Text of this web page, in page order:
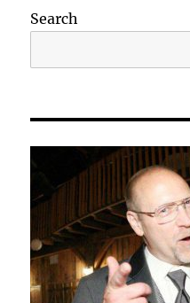
Search